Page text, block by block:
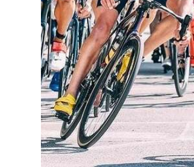
Obituaries
Weather
Digital
edition
RGMags
Drive
Change